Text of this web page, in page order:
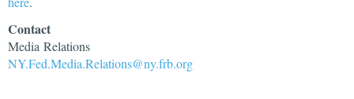
Contact
Media Relations
NY.Fed.Media.Relations@ny.frb.org